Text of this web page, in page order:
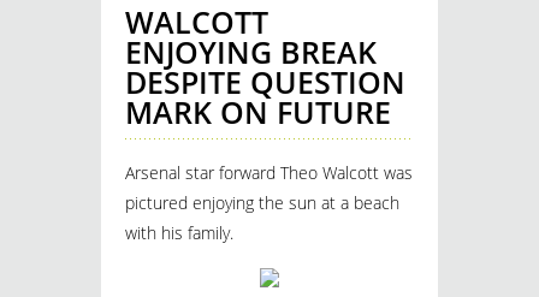
WALCOTT
ENJOYING BREAK
DESPITE QUESTION
MARK ON FUTURE
Arsenal star forward Theo Walcott was
pictured enjoying the sun at a beach
with his family.